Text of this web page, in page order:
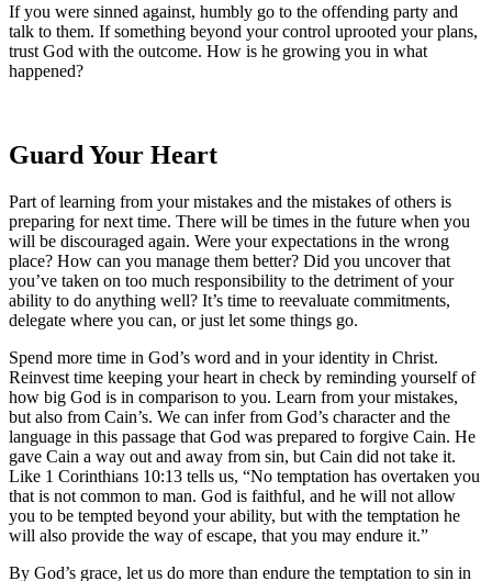
If you were sinned against, humbly go to the offending party and
talk to them. If something beyond your control uprooted your plans,
trust God with the outcome. How is he growing you in what
happened?
Guard Your Heart
Part of learning from your mistakes and the mistakes of others is
preparing for next time. There will be times in the future when you
will be discouraged again. Were your expectations in the wrong
place? How can you manage them better? Did you uncover that
you’ve taken on too much responsibility to the detriment of your
ability to do anything well? It’s time to reevaluate commitments,
delegate where you can, or just let some things go.
Spend more time in God’s word and in your identity in Christ.
Reinvest time keeping your heart in check by reminding yourself of
how big God is in comparison to you. Learn from your mistakes,
but also from Cain’s. We can infer from God’s character and the
language in this passage that God was prepared to forgive Cain. He
gave Cain a way out and away from sin, but Cain did not take it.
Like 1 Corinthians 10:13 tells us, “No temptation has overtaken you
that is not common to man. God is faithful, and he will not allow
you to be tempted beyond your ability, but with the temptation he
will also provide the way of escape, that you may endure it.”
By God’s grace, let us do more than endure the temptation to sin in